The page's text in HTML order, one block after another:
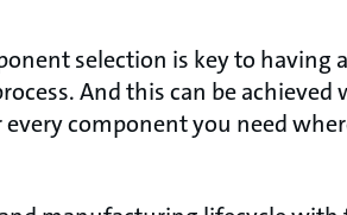
selection is key to
And this can be
component you need